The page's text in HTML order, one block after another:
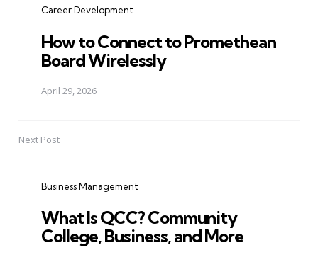
Career Development
How to Connect to Promethean
Board Wirelessly
April 29, 2026
Next Post
Business Management
What Is QCC? Community
College, Business, and More